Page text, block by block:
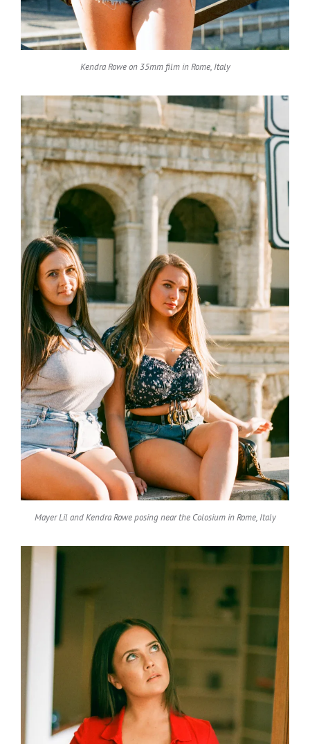
Kendra Rowe on 35mm film in Rome, Italy
Mayer Lil and Kendra Rowe posing near the Colosium in Rome, Italy